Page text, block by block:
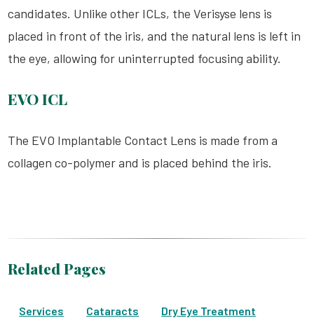
candidates. Unlike other ICLs, the Verisyse lens is
placed in front of the iris, and the natural lens is left in
the eye, allowing for uninterrupted focusing ability.
EVO ICL
The EVO Implantable Contact Lens is made from a
collagen co-polymer and is placed behind the iris.
Related Pages
Services Cataracts
Dry Eye Treatment